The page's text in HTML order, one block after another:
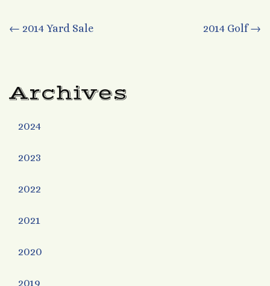
Post
← 2014 Yard Sale 2014 Golf→
Archives
2024
2023
2022
2021
2020
2019